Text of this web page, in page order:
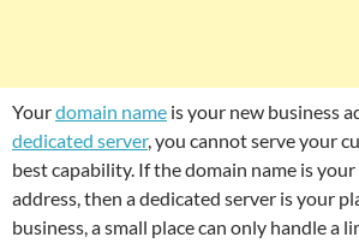
Yourdomain name is your new business
dedicated server, you cannot serve your
best capability. If the domain name is
address, then a dedicated server is your
business, a small place can only handle a